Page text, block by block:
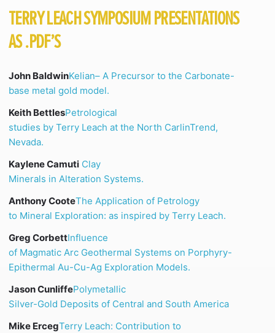
TERRY LEACH SYMPOSIUM PRESENTATIONS
AS .PDF’S
John BaldwinKelian– A Precursor to the Carbonate-
base metal gold model.
Keith BettlesPetrological
studies by Terry Leach at the North CarlinTrend,
Nevada.
Kaylene Camuti Clay
Minerals in Alteration Systems.
Anthony CooteThe Application of Petrology
to Mineral Exploration: as inspired by Terry Leach.
Greg CorbettInfluence
of Magmatic Arc Geothermal Systems on Porphyry-
Epithermal Au-Cu-Ag Exploration Models.
Jason CunliffePolymetallic
Silver-Gold Deposits of Central and South America
Mike ErcegTerry Leach: Contribution to